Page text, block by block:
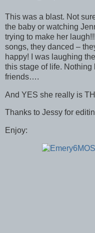
This was a blast. Not
the baby or watching
trying to make her
songs, they danced –
happy! I was laughing
this stage of life.
friends….
And YES she really is
Thanks to Jessy for
Enjoy: